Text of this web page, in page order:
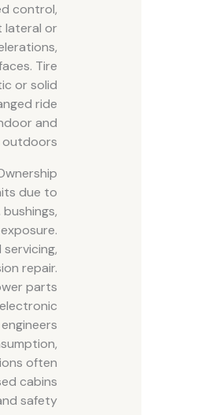
control,
lateral or
Tire
or solid
ride
and
due to
repair.
parts
often
cabins
safety